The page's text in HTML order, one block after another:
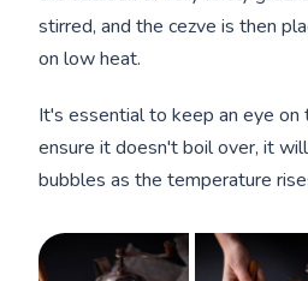
stirred, and the cezve is then
on low heat.
It's essential to keep an eye
ensure it doesn't boil over, it
bubbles as the temperature